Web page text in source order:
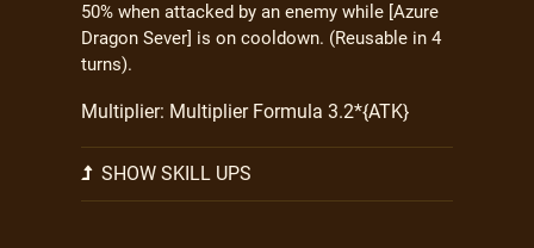
50% when attacked by an enemy while [Azure
Dragon Sever] is on cooldown. (Reusable in 4
turns).
Multiplier: Multiplier Formula 3.2*{ATK}
SHOW SKILL UPS